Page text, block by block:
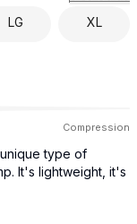
LG XL
Compression
type of
It's lightweight, it's